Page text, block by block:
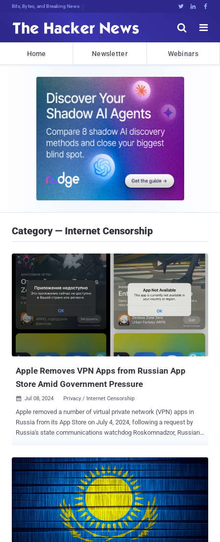
Bits, Bytes, and Breaking News   


Home Newsletter Webinars
Category — Internet Censorship
Apple Removes VPN Apps from Russian App
Store Amid Government Pressure
 Jul 08, 2024 Privacy / Internet Censorship
Apple removed a number of virtual private network (VPN) apps in
Russia from its App Store on July 4, 2024, following a request by
Russia's state communications watchdog Roskomnadzor, Russian
PIA VPN, Planet VPN, Proton VPN, Red Shield VPN, according to
Interfax and MediaZona . It's worth noting that NordVPN previously
shut down all its Russian servers in March 2019. "Apple's actions,
motivated by a desire to retain revenue from the Russian market,
actively support an authoritarian regime," Red Shield VPN said in a
statement. "This is not just reckless but a crime against civil
society." In a similar notice, Le VPN said the takedown was carried
out in accordance with No. 7 of Article 15.1 of the Federal Law dated